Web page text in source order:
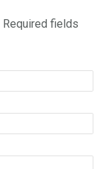
Required fields